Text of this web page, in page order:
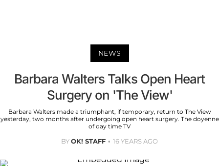
NEWS
Barbara Walters Talks Open Heart
Surgery on 'The View'
Barbara Walters made a triumphant, if temporary, return to The View
yesterday, two months after undergoing open heart surgery. The doyenne
of day time TV
BYOK! STAFF 16 YEARS AGO